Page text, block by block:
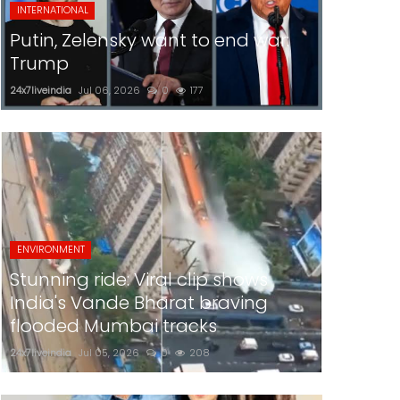
INTERNATIONAL
Putin, Zelensky want to end war:
Trump
24x7liveindia Jul 06, 2026 0 177
ENVIRONMENT
Stunning ride: Viral clip shows
India's Vande Bharat braving
flooded Mumbai tracks
24x7liveindia Jul 05, 2026 0 208